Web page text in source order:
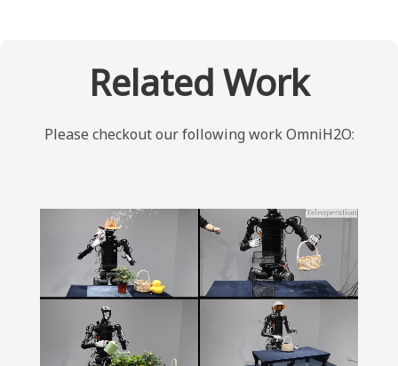
Related Work
Please checkout our following work OmniH2O: